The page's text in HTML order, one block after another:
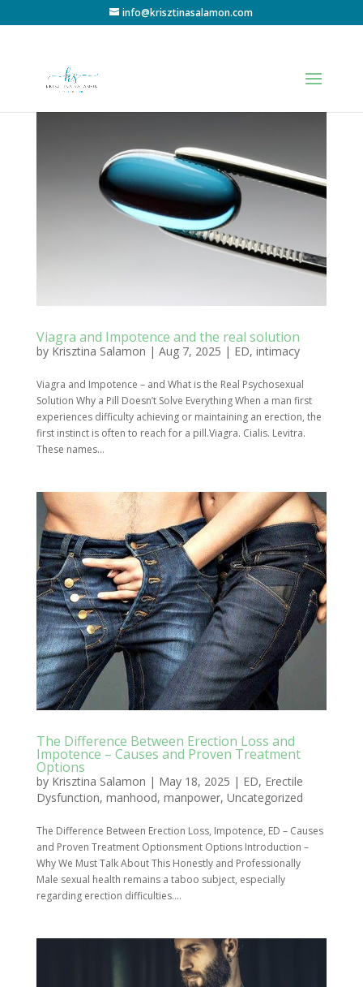
info@krisztinasalamon.com
Viagra and Impotence and the real solution
by Krisztina Salamon | Aug 7, 2025 | ED, intimacy
Viagra and Impotence – and What is the Real Psychosexual
Solution Why a Pill Doesn’t Solve Everything When a man first
experiences difficulty achieving or maintaining an erection, the
first instinct is often to reach for a pill.Viagra. Cialis. Levitra.
These names...
The Difference Between Erection Loss and
Impotence – Causes and Proven Treatment
Options
by Krisztina Salamon | May 18, 2025 | ED, Erectile
Dysfunction, manhood, manpower, Uncategorized
The Difference Between Erection Loss, Impotence, ED – Causes
and Proven Treatment Optionsment Options Introduction –
Why We Must Talk About This Honestly and Professionally
Male sexual health remains a taboo subject, especially
regarding erection difficulties....